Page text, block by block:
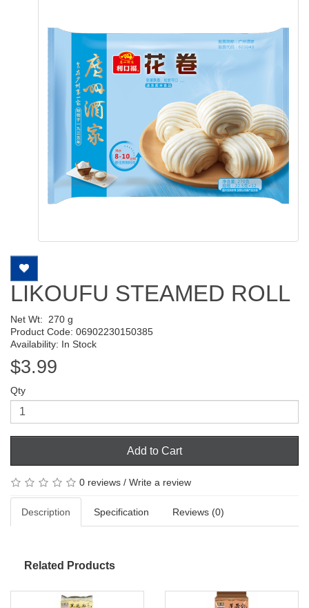
LIKOUFU STEAMED ROLL
Net Wt: 270 g
Product Code: 06902230150385
Availability: In Stock
$3.99
Qty
Add to Cart
0 reviews / Write a review
Description Specification Reviews (0)
Related Products